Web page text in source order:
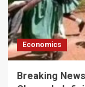
Economics
Breaking